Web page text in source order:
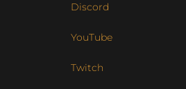
Discord
YouTube
Twitch